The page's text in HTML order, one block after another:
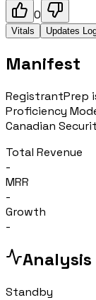
0
Vitals Updates
Manifest
RegistrantPrep
Proficiency
Canadian
Total Revenue
-
MRR
-
Growth
-
Standby